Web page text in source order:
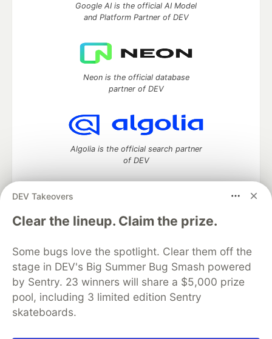
DEV Takeovers
Clear the lineup. Claim the prize.
Some bugs love the spotlight. Clear them off the
stage in DEV's Big Summer Bug Smash powered
by Sentry. 23 winners will share a $5,000 prize
pool, including 3 limited edition Sentry
skateboards.
Google AI is the official AI Model
and Platform Partner of DEV
Neon is the official database
partner of DEV
Algolia is the official search partner
of DEV
DEV Community— A space to discuss and keep up software
development and manage your software career
DEV Education Tracks
DEV Help
Advertise on DEV
Organization Accounts
DEV Showcase About
Contact
Free Postgres Database
DEV Shop
MLH
Code of Conduct
Privacy Policy
Terms of Use
Built on
Forem — the software that powers
and other inclusive communities.